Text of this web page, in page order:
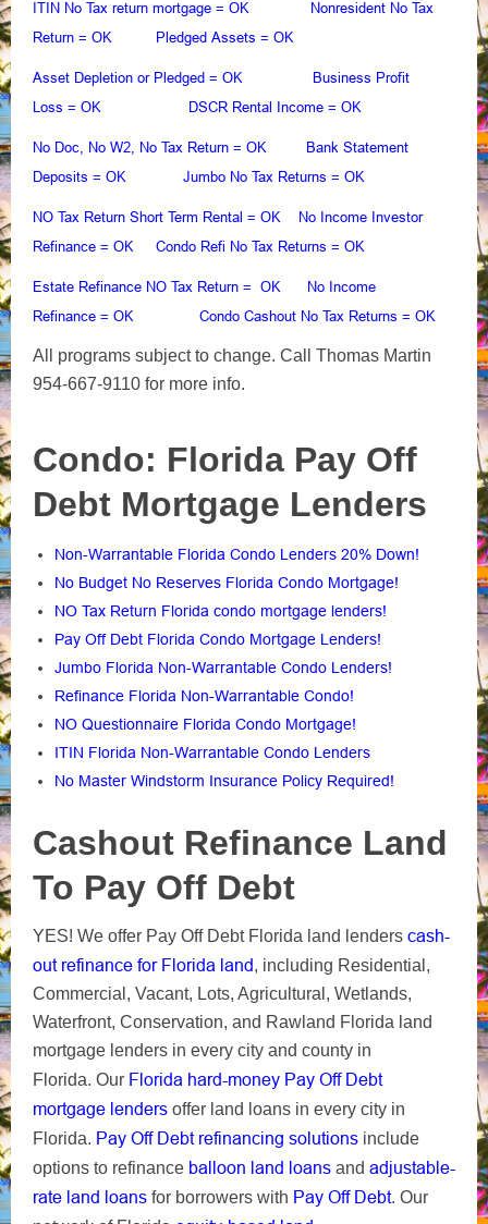
ITIN No Tax return mortgage = OK Nonresident No Tax
Return = OK Pledged Assets = OK
Asset Depletion or Pledged = OK Business Profit
Loss = OK DSCR Rental Income = OK
No Doc, No W2, No Tax Return = OK Bank Statement
Deposits = OK Jumbo No Tax Returns = OK
NO Tax Return Short Term Rental = OK No Income Investor
Refinance = OK Condo Refi No Tax Returns = OK
Estate Refinance NO Tax Return = OK No Income
Refinance = OK Condo Cashout No Tax Returns = OK
All programs subject to change. Call Thomas Martin
954-667-9110 for more info.
Condo: Florida Pay Off
Debt Mortgage Lenders
Non-Warrantable Florida Condo Lenders 20% Down!
No Budget No Reserves Florida Condo Mortgage!
NO Tax Return Florida condo mortgage lenders!
Pay Off Debt Florida Condo Mortgage Lenders!
Jumbo Florida Non-Warrantable Condo Lenders!
Refinance Florida Non-Warrantable Condo!
NO Questionnaire Florida Condo Mortgage!
ITIN Florida Non-Warrantable Condo Lenders
No Master Windstorm Insurance Policy Required!
Cashout Refinance Land
To Pay Off Debt
YES! We offer Pay Off Debt Florida land lenders cash-
out refinance for Florida land, including Residential,
Commercial, Vacant, Lots, Agricultural, Wetlands,
Waterfront, Conservation, and Rawland Florida land
mortgage lenders in every city and county in
Florida. Our Florida hard-money Pay Off Debt
mortgage lenders offer land loans in every city in
Florida. Pay Off Debt refinancing solutions include
options to refinance balloon land loans and adjustable-
rate land loans for borrowers with Pay Off Debt. Our